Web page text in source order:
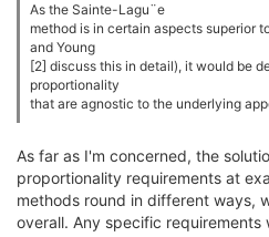
As the Sainte-Lagu¨e
method is in certain aspects superior
and Young
[2] discuss this in detail), it would be
proportionality
that are agnostic to the underlying
As far as I'm concerned, the
proportionality requirements at
methods round in different ways,
overall. Any specific